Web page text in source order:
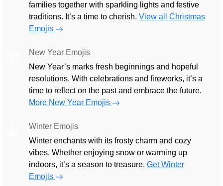
families together with sparkling lights and festive
traditions. It’s a time to cherish. View all Christmas
Emojis
New Year Emojis
New Year’s marks fresh beginnings and hopeful
resolutions. With celebrations and fireworks, it’s a
time to reflect on the past and embrace the future.
More New Year Emojis
Winter Emojis
Winter enchants with its frosty charm and cozy
vibes. Whether enjoying snow or warming up
indoors, it’s a season to treasure. Get Winter
Emojis